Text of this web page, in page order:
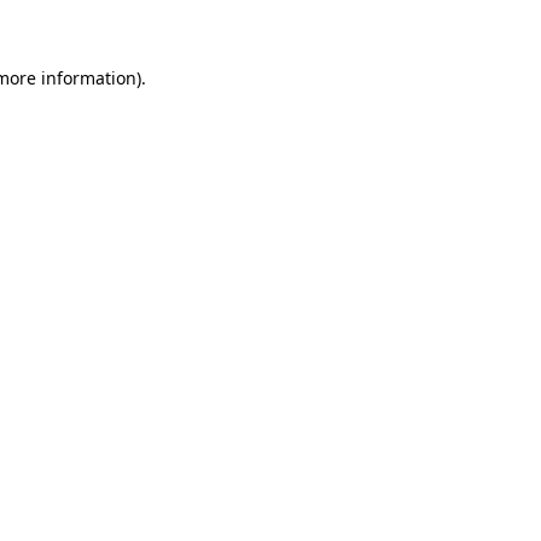
information).